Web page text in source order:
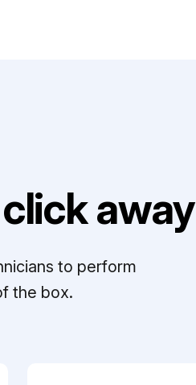
away
to perform
the box.